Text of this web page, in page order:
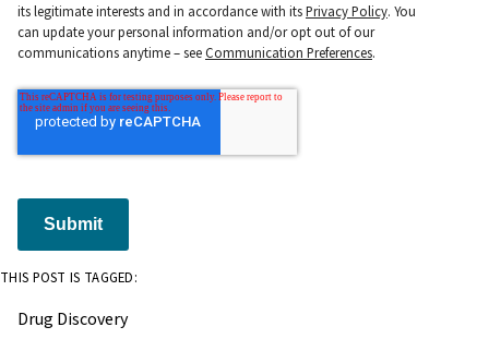
its legitimate interests and in accordance with itsPrivacy Policy. You
can update your personal information and/or opt out of our
communications anytime – seeCommunication Preferences.
Submit
THIS POST IS TAGGED:
Drug Discovery